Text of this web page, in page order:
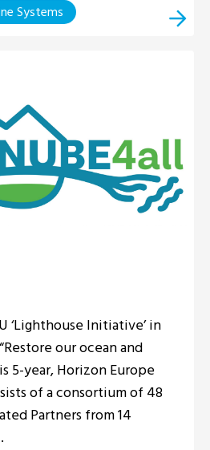
Systems
‘Lighthouse Initiative’ in
our ocean and
5-year, Horizon Europe
of a consortium of 48
Partners from 14